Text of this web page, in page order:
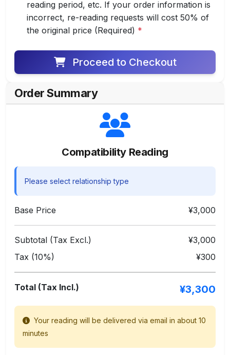
reading period, etc. If your order information is
incorrect, re-reading requests will cost 50% of
the original price (Required) *
Proceed to Checkout
Order Summary
Compatibility Reading
Please select relationship type
Base Price ¥3,000
Subtotal (Tax Excl.)
¥3,000
Tax (10%)
¥300
Total (Tax Incl.) ¥3,300
Your reading will be delivered via email in about 10
minutes